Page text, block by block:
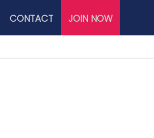
CONTACT JOIN NOW